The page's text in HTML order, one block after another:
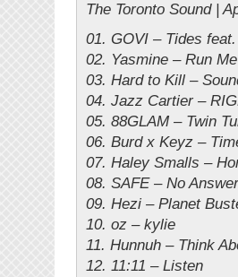
The Toronto Sound |
01. GOVI – Tides
02. Yasmine – Run
03. Hard to Kill –
04. Jazz Cartier –
05. 88GLAM – Twin
06. Burd x Keyz –
07. Haley Smalls –
08. SAFE – No Answer
09. Hezi – Planet
10. oz – kylie
11. Hunnuh – Think
12. 11:11 – Listen